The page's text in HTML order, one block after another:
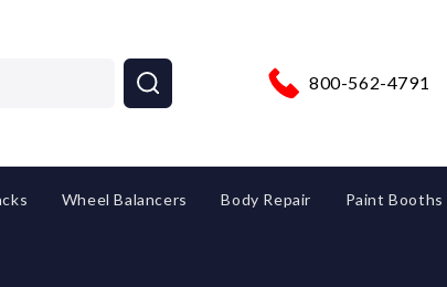
800-562-4791
Wheel Balancers Body Repair Paint Booths